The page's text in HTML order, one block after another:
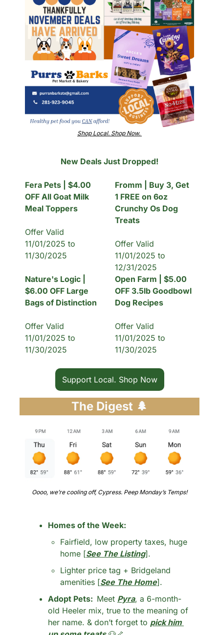
Shop Local. Shop Now.
New Deals Just Dropped!
Fera Pets | $4.00
OFF All Goat Milk
Meal Toppers
Offer Valid
11/01/2025 to
11/30/2025
Nature's Logic |
$6.00 OFF Large
Bags of Distinction
Offer Valid
11/01/2025 to
11/30/2025
Fromm | Buy 3, Get
1 FREE on 6oz
Crunchy Os Dog
Treats
Offer Valid
11/01/2025 to
12/31/2025
Open Farm | $5.00
OFF 3.5lb Goodbowl
Dog Recipes
Offer Valid
11/01/2025 to
11/30/2025
Support Local. Shop Now
The Digest 🌲
Oooo, we’re cooling off, Cypress. Peep Monday’s Temps!
Homes of the Week:
Fairfield, low property taxes, huge
home [See The Listing].
Lighter price tag + Bridgeland
amenities [See The Home].
Adopt Pets: Meet Pyra, a 6-month-
old Heeler mix, true to the meaning of
her name. & don’t forget to pick him